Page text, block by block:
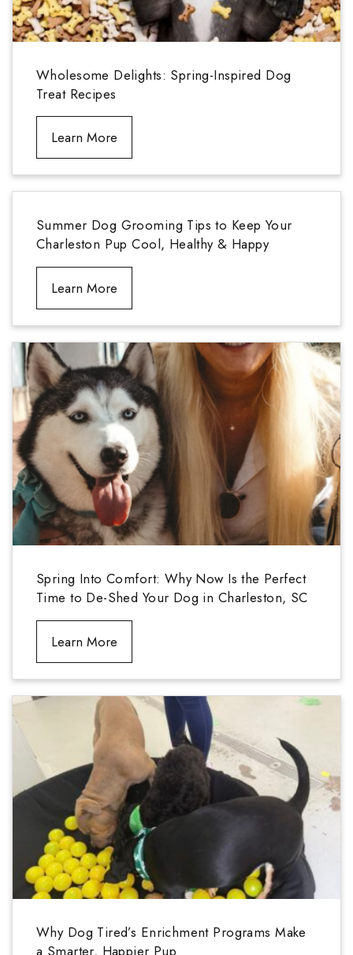
Wholesome Delights: Spring-Inspired Dog
Treat Recipes
Learn More
Summer Dog Grooming Tips to Keep Your
Charleston Pup Cool, Healthy & Happy
Learn More
Spring Into Comfort: Why Now Is the Perfect
Time to De-Shed Your Dog in Charleston, SC
Learn More
Why Dog Tired’s Enrichment Programs Make
a Smarter, Happier Pup